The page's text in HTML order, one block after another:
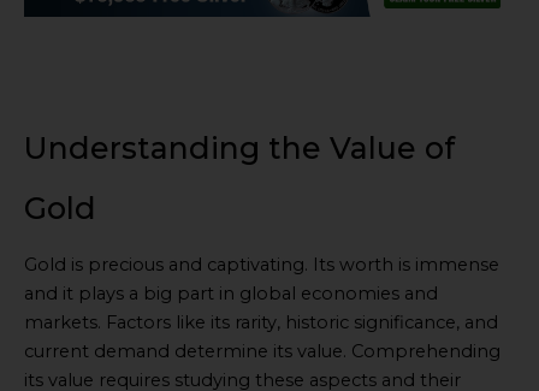
Understanding the Value of
Gold
Gold is precious and captivating. Its worth is immense
and it plays a big part in global economies and
markets. Factors like its rarity, historic significance, and
current demand determine its value. Comprehending
its value requires studying these aspects and their